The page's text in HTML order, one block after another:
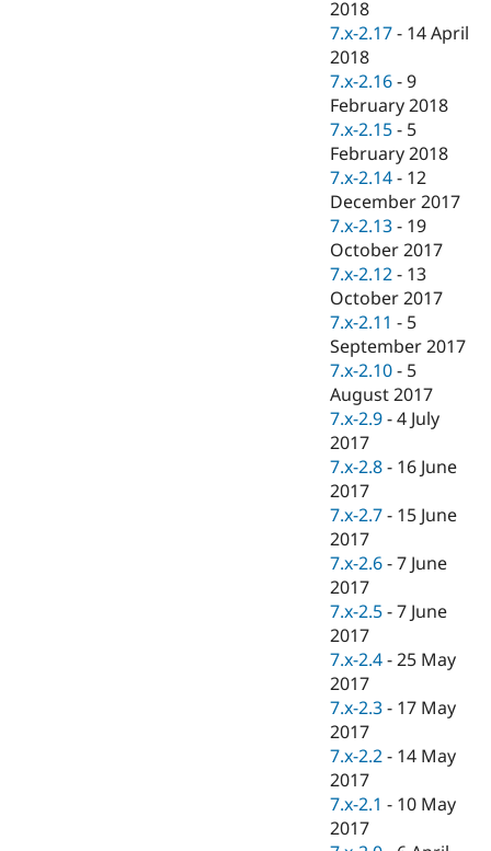
2018
7.x-2.17 - 14 April
2018
7.x-2.16 -9
February 2018
7.x-2.15 - 5
February 2018
7.x-2.14 - 12
December 2017
7.x-2.13 - 19
October 2017
7.x-2.12 - 13
October 2017
7.x-2.11 - 5
September 2017
7.x-2.10 - 5
August 2017
7.x-2.9 -4 July
2017
7.x-2.8 - 16 June
2017
7.x-2.7 - 15 June
2017
7.x-2.6 -7 June
2017
7.x-2.5 -7 June
2017
7.x-2.4 -25 May
2017
7.x-2.3 - 17 May
2017
7.x-2.2 - 14 May
2017
7.x-2.1 - 10 May
2017